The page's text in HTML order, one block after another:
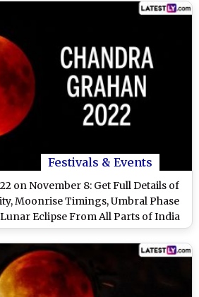
Festivals & Events
on November 8: Get Full Details of
Moonrise Timings, Umbral Phase
Eclipse From All Parts of India